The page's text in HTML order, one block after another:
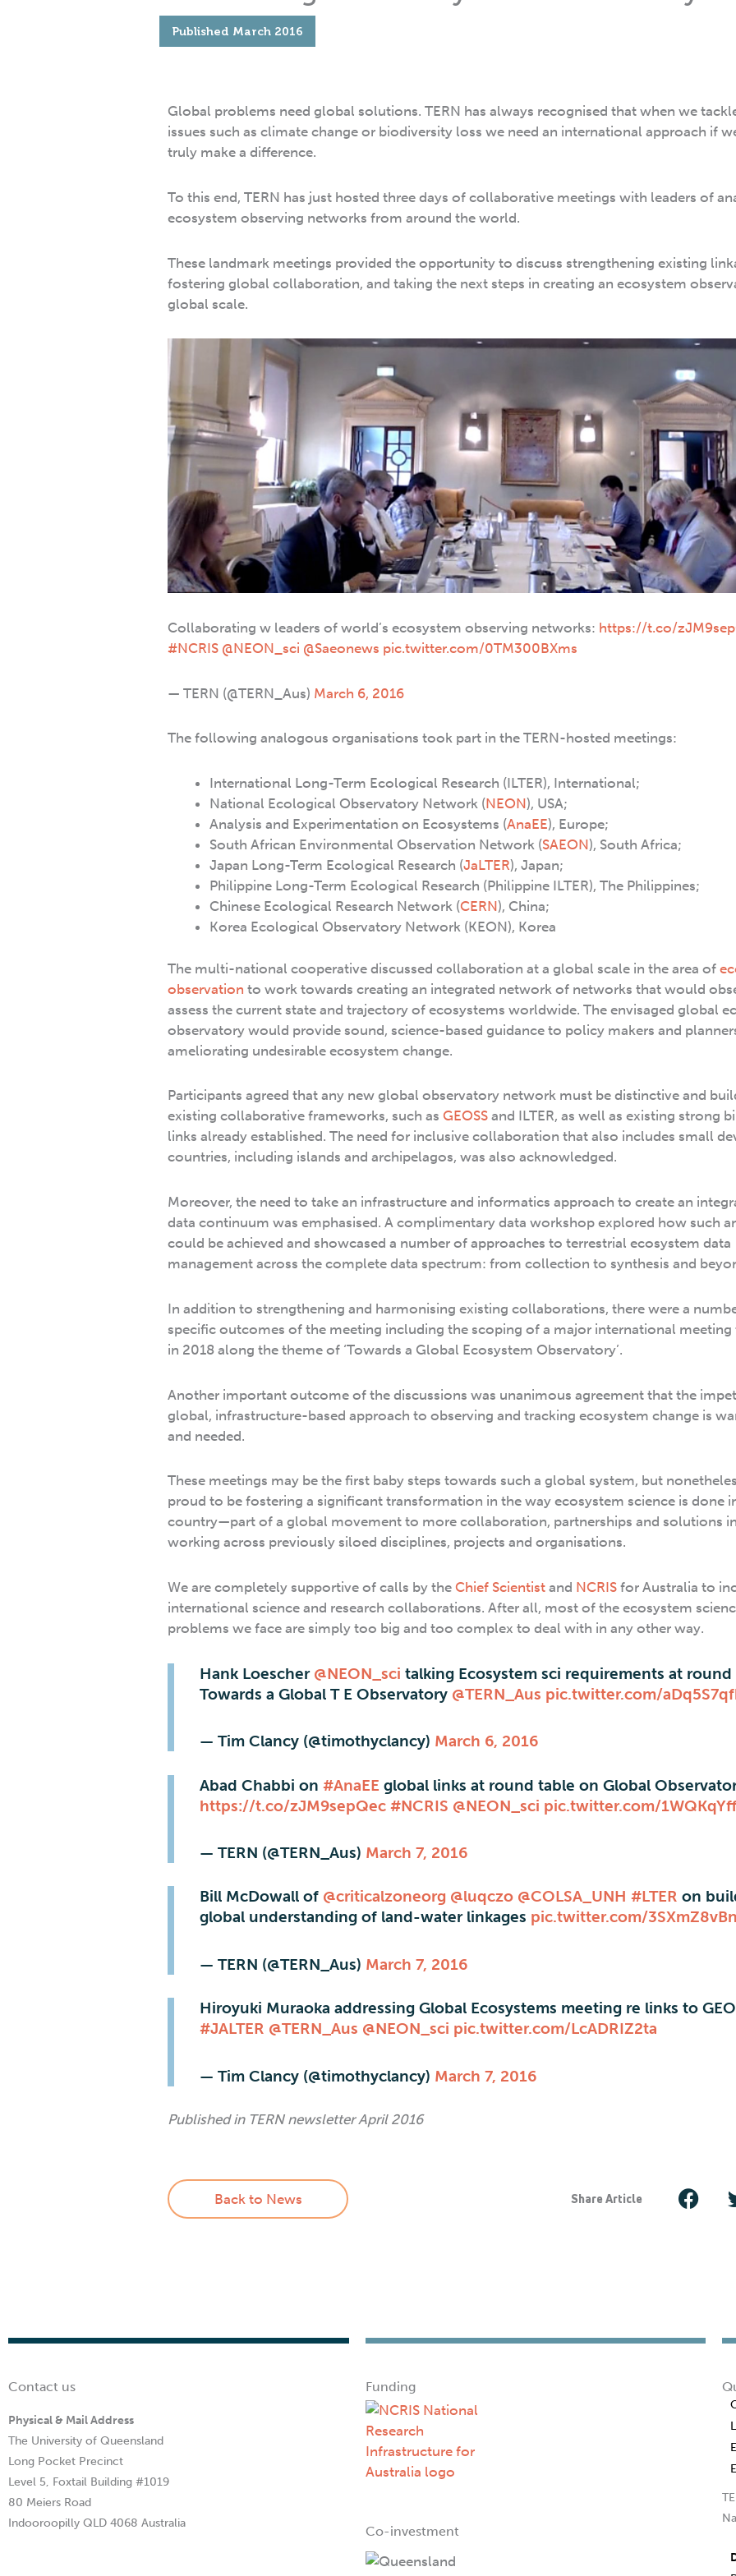
Published March 2016
Global problems need global solutions. TERN has always recognised that when we
issues such as climate change or biodiversity loss we need an international approach if
truly make a difference.
To this end, TERN has just hosted three days of collaborative meetings with leaders of
ecosystem observing networks from around the world.
These landmark meetings provided the opportunity to discuss strengthening existing
fostering global collaboration, and taking the next steps in creating an ecosystem
global scale.
Collaborating w leaders of world’s ecosystem observing networks: https://t.co/
#NCRIS @NEON_sci @Saeonews pic.twitter.com/0TM300BXms
— TERN (@TERN_Aus) March 6, 2016
The following analogous organisations took part in the TERN-hosted meetings:
International Long-Term Ecological Research (ILTER), International;
National Ecological Observatory Network (NEON), USA;
Analysis and Experimentation on Ecosystems (AnaEE), Europe;
South African Environmental Observation Network (SAEON), South Africa;
Japan Long-Term Ecological Research (JaLTER), Japan;
Philippine Long-Term Ecological Research (Philippine ILTER), The Philippines;
Chinese Ecological Research Network (CERN), China;
Korea Ecological Observatory Network (KEON), Korea
The multi-national cooperative discussed collaboration at a global scale in the area of
observation to work towards creating an integrated network of networks that would
assess the current state and trajectory of ecosystems worldwide. The envisaged global
observatory would provide sound, science-based guidance to policy makers and
ameliorating undesirable ecosystem change.
Participants agreed that any new global observatory network must be distinctive and
existing collaborative frameworks, such as GEOSS and ILTER, as well as existing strong
links already established. The need for inclusive collaboration that also includes small
countries, including islands and archipelagos, was also acknowledged.
Moreover, the need to take an infrastructure and informatics approach to create an
data continuum was emphasised. A complimentary data workshop explored how such
could be achieved and showcased a number of approaches to terrestrial ecosystem data
management across the complete data spectrum: from collection to synthesis and
In addition to strengthening and harmonising existing collaborations, there were a
specific outcomes of the meeting including the scoping of a major international meeting
in 2018 along the theme of ‘Towards a Global Ecosystem Observatory’.
Another important outcome of the discussions was unanimous agreement that the
global, infrastructure-based approach to observing and tracking ecosystem change is
and needed.
These meetings may be the first baby steps towards such a global system, but
proud to be fostering a significant transformation in the way ecosystem science is done
country—part of a global movement to more collaboration, partnerships and solutions
working across previously siloed disciplines, projects and organisations.
We are completely supportive of calls by theChief Scientist and NCRIS for Australia to
international science and research collaborations. After all, most of the ecosystem
problems we face are simply too big and too complex to deal with in any other way.
Hank Loescher @NEON_sci talking Ecosystem sci requirements at
Towards a Global T E Observatory @TERN_Aus pic.twitter.com/
— Tim Clancy (@timothyclancy) March 6, 2016
Abad Chabbi on#AnaEE global links at round table on Global
https://t.co/zJM9sepQec #NCRIS @NEON_sci pic.twitter.com/
— TERN (@TERN_Aus) March 7, 2016
Bill McDowall of @criticalzoneorg @luqczo @COLSA_UNH #LTER on
global understanding of land-water linkages pic.twitter.com/
— TERN (@TERN_Aus) March 7, 2016
Hiroyuki Muraoka addressing Global Ecosystems meeting re links to GEO
#JALTER @TERN_Aus @NEON_sci pic.twitter.com/LcADRIZ2ta
— Tim Clancy (@timothyclancy) March 7, 2016
Published in TERN newsletter April 2016
Back to News Share Article
Contact us
Physical & Mail Address
The University of Queensland
Long Pocket Precinct
Level 5, Foxtail Building #1019
80 Meiers Road
Indooroopilly QLD 4068 Australia
Funding
Co-investment